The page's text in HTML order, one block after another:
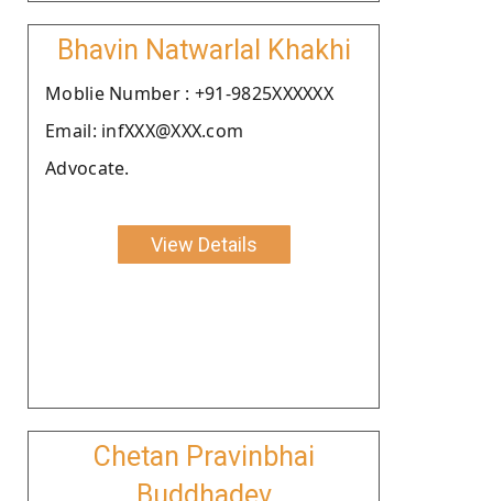
Bhavin Natwarlal Khakhi
Moblie Number : +91-9825XXXXXX
Email: infXXX@XXX.com
Advocate.
View Details
Chetan Pravinbhai